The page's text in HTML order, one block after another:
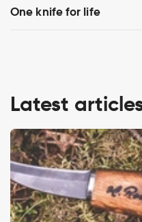
One knife for life
Latest